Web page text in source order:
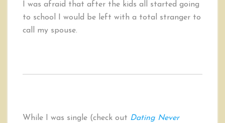
I was afraid that after the kids all started going
to school I would be left with a total stranger to
call my spouse.
While I was single (check out Dating Never